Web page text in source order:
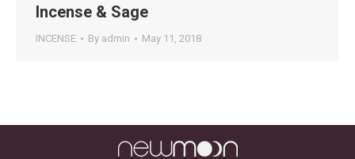
Incense & Sage
INCENSE By admin May 11, 2018